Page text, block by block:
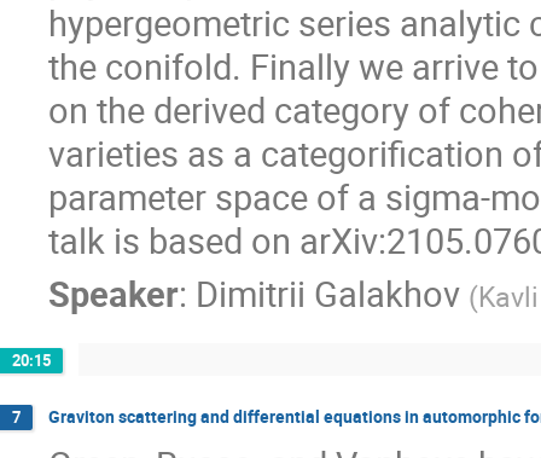
hypergeometric series
the conifold. Finally we arrive
on the derived category of
varieties as a categorification
parameter space of a sigma-
talk is based on
Speaker: Dimitrii Galakhov (
20:15
7 Graviton scattering and differential equations in automorphic